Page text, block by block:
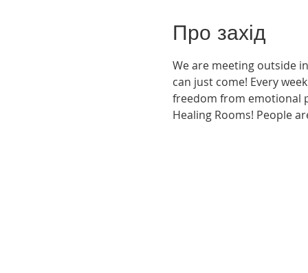
Про захід
We are meeting outside
can just come! Every
freedom from emotional
Healing Rooms! People